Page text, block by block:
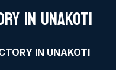
IN UNAKOTI
IN UNAKOTI